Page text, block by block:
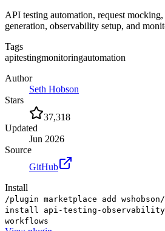
API testing automation, request
generation, observability setup, and
Tags
apitestingmonitoringautomation
Author
Seth Hobson
Stars
37,318
Updated
Jun 2026
Source
GitHub
Install
/plugin marketplace add
install api-testing-
workflows